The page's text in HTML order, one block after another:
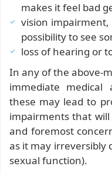
makes it feel bad
vision
possibility to see
loss of hearing or
In any of the above-
immediate medical
these may lead to
impairments that
and foremost
as it may irreversibly
sexual function).